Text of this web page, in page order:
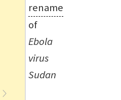
rename
of
Ebola
virus
Sudan